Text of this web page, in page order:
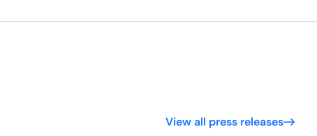
View all press releases